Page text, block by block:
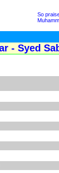
So
- Syed